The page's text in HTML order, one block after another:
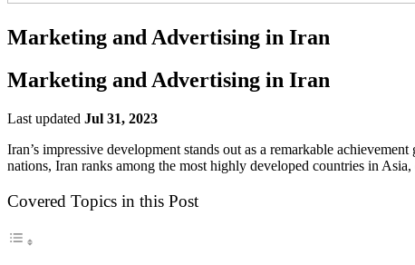
Marketing and Advertising in Iran
Marketing and Advertising in Iran
Last updated Jul 31, 2023
Iran’s impressive development stands out as a remarkable
nations, Iran ranks among the most highly developed countries in
Covered Topics in this Post